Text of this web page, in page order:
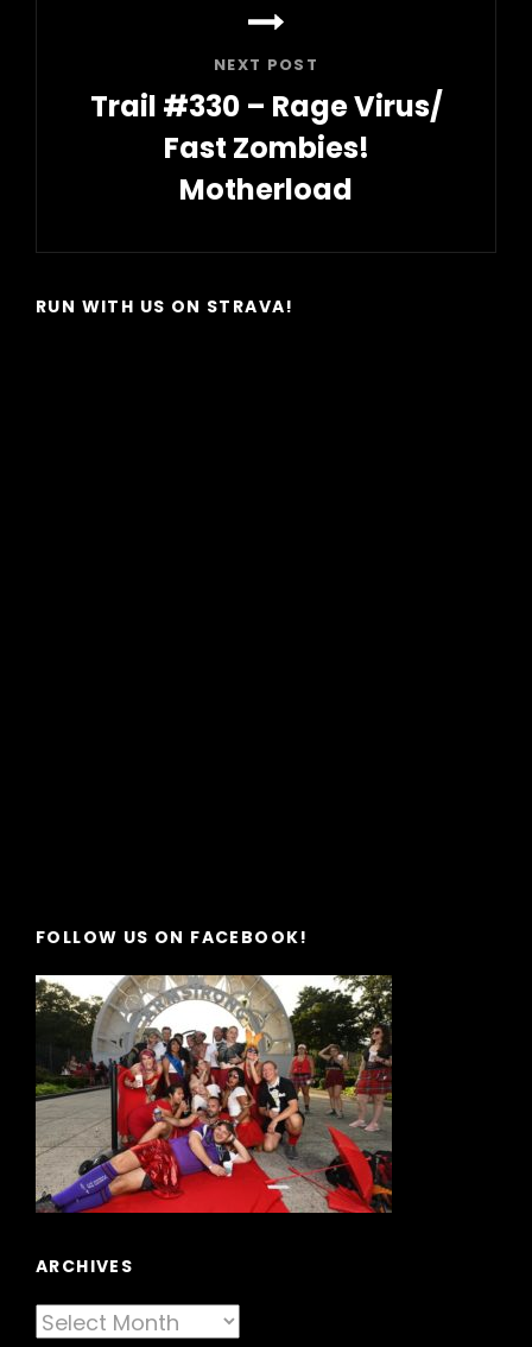
NEXT POST
Trail #330 – Rage Virus/
Fast Zombies!
Motherload
Post
RUN WITH US ON STRAVA!
FOLLOW US ON FACEBOOK!
ARCHIVES
Archives